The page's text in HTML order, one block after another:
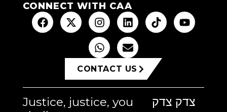
CONNECT WITH CAA
CONTACT US
Justice, justice, you
צדק צדק